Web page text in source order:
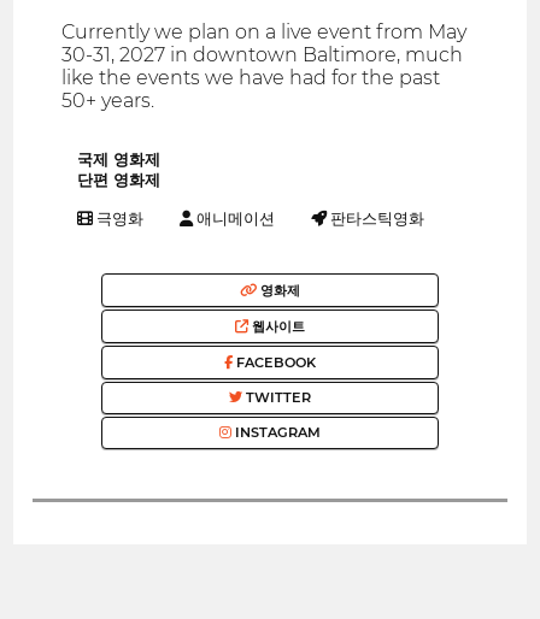
Currently we plan on a live event from May
30-31, 2027 in downtown Baltimore, much
like the events we have had for the past
50+ years.
국제 영화제
단편 영화제
극영화 애니메이션 판타스틱영화
영화제
웹사이트
FACEBOOK
TWITTER
INSTAGRAM